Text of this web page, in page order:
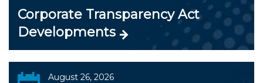
Corporate Transparency Act
Developments
August 26, 2026